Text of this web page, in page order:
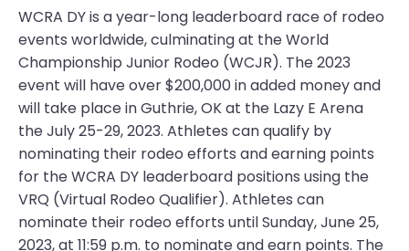
WCRA DY is a year-long leaderboard race of rodeo
events worldwide, culminating at the World
Championship Junior Rodeo (WCJR). The 2023
event will have over $200,000 in added money and
will take place in Guthrie, OK at the Lazy E Arena
the July 25-29, 2023. Athletes can qualify by
nominating their rodeo efforts and earning points
for the WCRA DY leaderboard positions using the
VRQ (Virtual Rodeo Qualifier). Athletes can
nominate their rodeo efforts until Sunday, June 25,
2023, at 11:59 p.m. to nominate and earn points. The